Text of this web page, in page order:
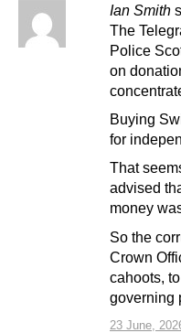
Ian Smith
23 June,
The
Police
on
Buying
for
That
advised
money
So the
Crown
cahoots,
governing